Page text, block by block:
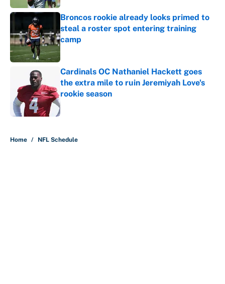
Broncos rookie already looks primed to
steal a roster spot entering training
camp
Cardinals OC Nathaniel Hackett goes
the extra mile to ruin Jeremiyah Love's
rookie season
Published by on Invalid Date
Home / NFL Schedule